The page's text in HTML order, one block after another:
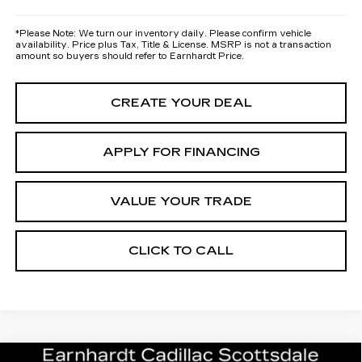
*Please Note: We turn our inventory daily. Please confirm vehicle
availability. Price plus Tax, Title & License. MSRP is not a transaction
amount so buyers should refer to Earnhardt Price.
CREATE YOUR DEAL
APPLY FOR FINANCING
VALUE YOUR TRADE
CLICK TO CALL